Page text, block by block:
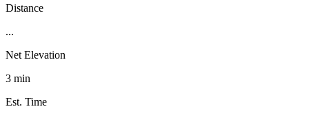
Distance
...
Net Elevation
3 min
Est. Time